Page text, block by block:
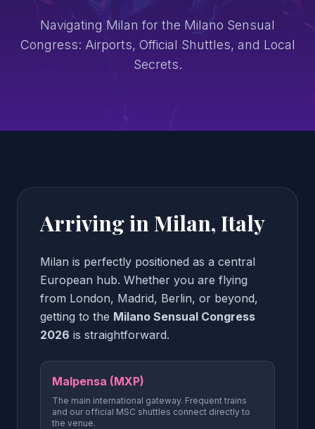
Navigating Milan for the Milano Sensual
Congress: Airports, Official Shuttles, and Local
Secrets.
Arriving in Milan, Italy
Milan is perfectly positioned as a central
European hub. Whether you are flying
from London, Madrid, Berlin, or beyond,
getting to the Milano Sensual Congress
2026 is straightforward.
Malpensa (MXP)
The main international gateway. Frequent trains
and our official MSC shuttles connect directly to
the venue.